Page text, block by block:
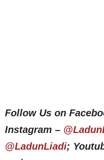
Follow Us on
Instagram –
@LadunLiadi;